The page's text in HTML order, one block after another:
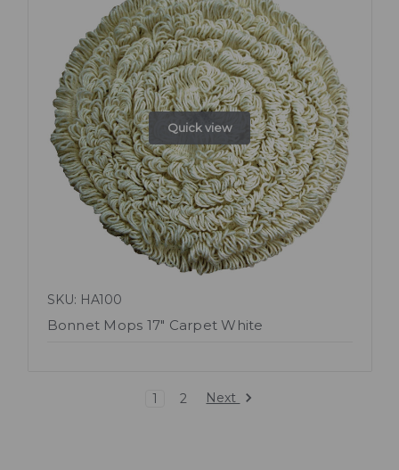
Quick view
SKU: HA100
Bonnet Mops 17" Carpet White
1 2 Next